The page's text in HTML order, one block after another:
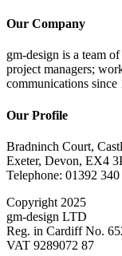
Our Company
gm-design is a team
project managers;
communications since
Our Profile
Bradninch Court,
Exeter, Devon, EX4
Telephone: 01392
Copyright 2025
gm-design LTD
Reg. in Cardiff No.
VAT 9289072 87